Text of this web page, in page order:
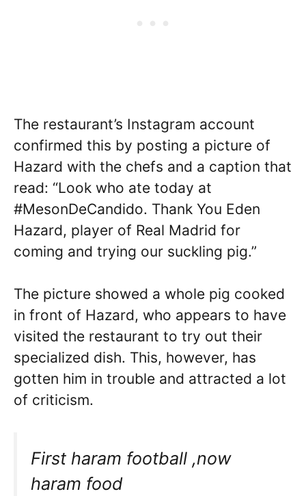
The restaurant’s Instagram account
confirmed this by posting a picture of
Hazard with the chefs and a caption that
read: “Look who ate today at
#MesonDeCandido. Thank You Eden
Hazard, player of Real Madrid for
coming and trying our suckling pig.”
The picture showed a whole pig cooked
in front of Hazard, who appears to have
visited the restaurant to try out their
specialized dish. This, however, has
gotten him in trouble and attracted a lot
of criticism.
First haram football ,now
haram food